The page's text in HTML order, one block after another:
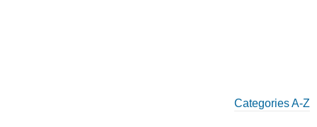
Categories A-Z